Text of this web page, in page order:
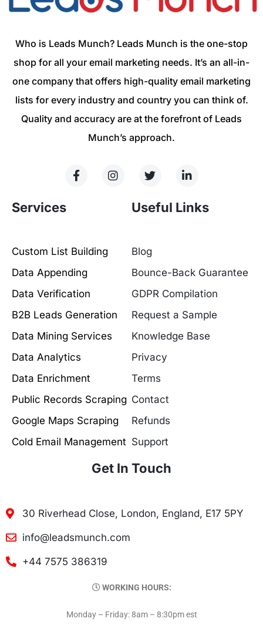
Who is Leads Munch? Leads Munch is the one-stop
shop for all your email marketing needs. It’s an all-in-
one company that offers high-quality email marketing
lists for every industry and country you can think of.
Quality and accuracy are at the forefront of Leads
Munch’s approach.
Services
Custom List Building
Data Appending
Data Verification
B2B Leads Generation
Data Mining Services
Data Analytics
Data Enrichment
Public Records Scraping
Google Maps Scraping
Cold Email Management
Useful Links
Blog
Bounce-Back Guarantee
GDPR Compilation
Request a Sample
Knowledge Base
Privacy
Terms
Contact
Refunds
Support
Get In Touch
30 Riverhead Close, London, England, E17 5PY
info@leadsmunch.com
+44 7575 386319
WORKING HOURS:
Monday – Friday: 8am – 8:30pm est